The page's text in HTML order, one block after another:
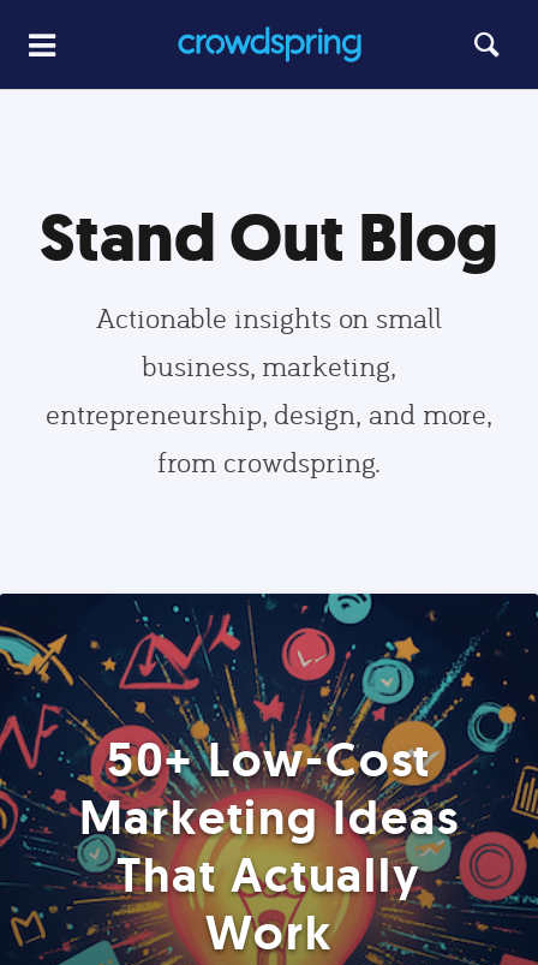
Stand Out Blog
Actionable insights on small
business, marketing,
entrepreneurship, design, and more,
from crowdspring.
50+ Low-Cost
Marketing Ideas
That Actually
Work